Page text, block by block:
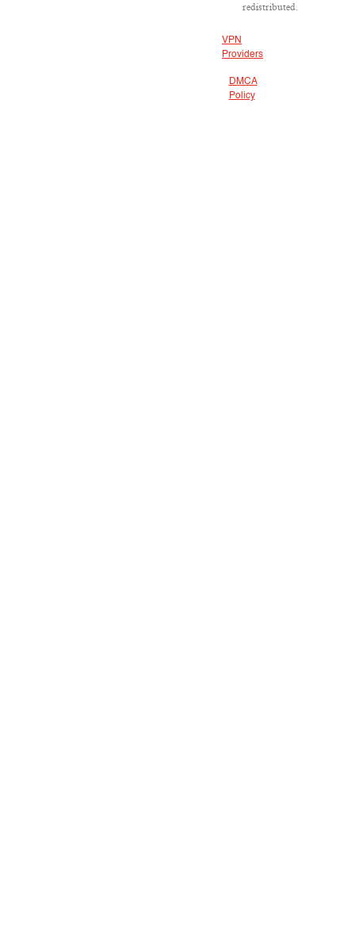
redistributed.
VPN
Providers
DMCA
Policy